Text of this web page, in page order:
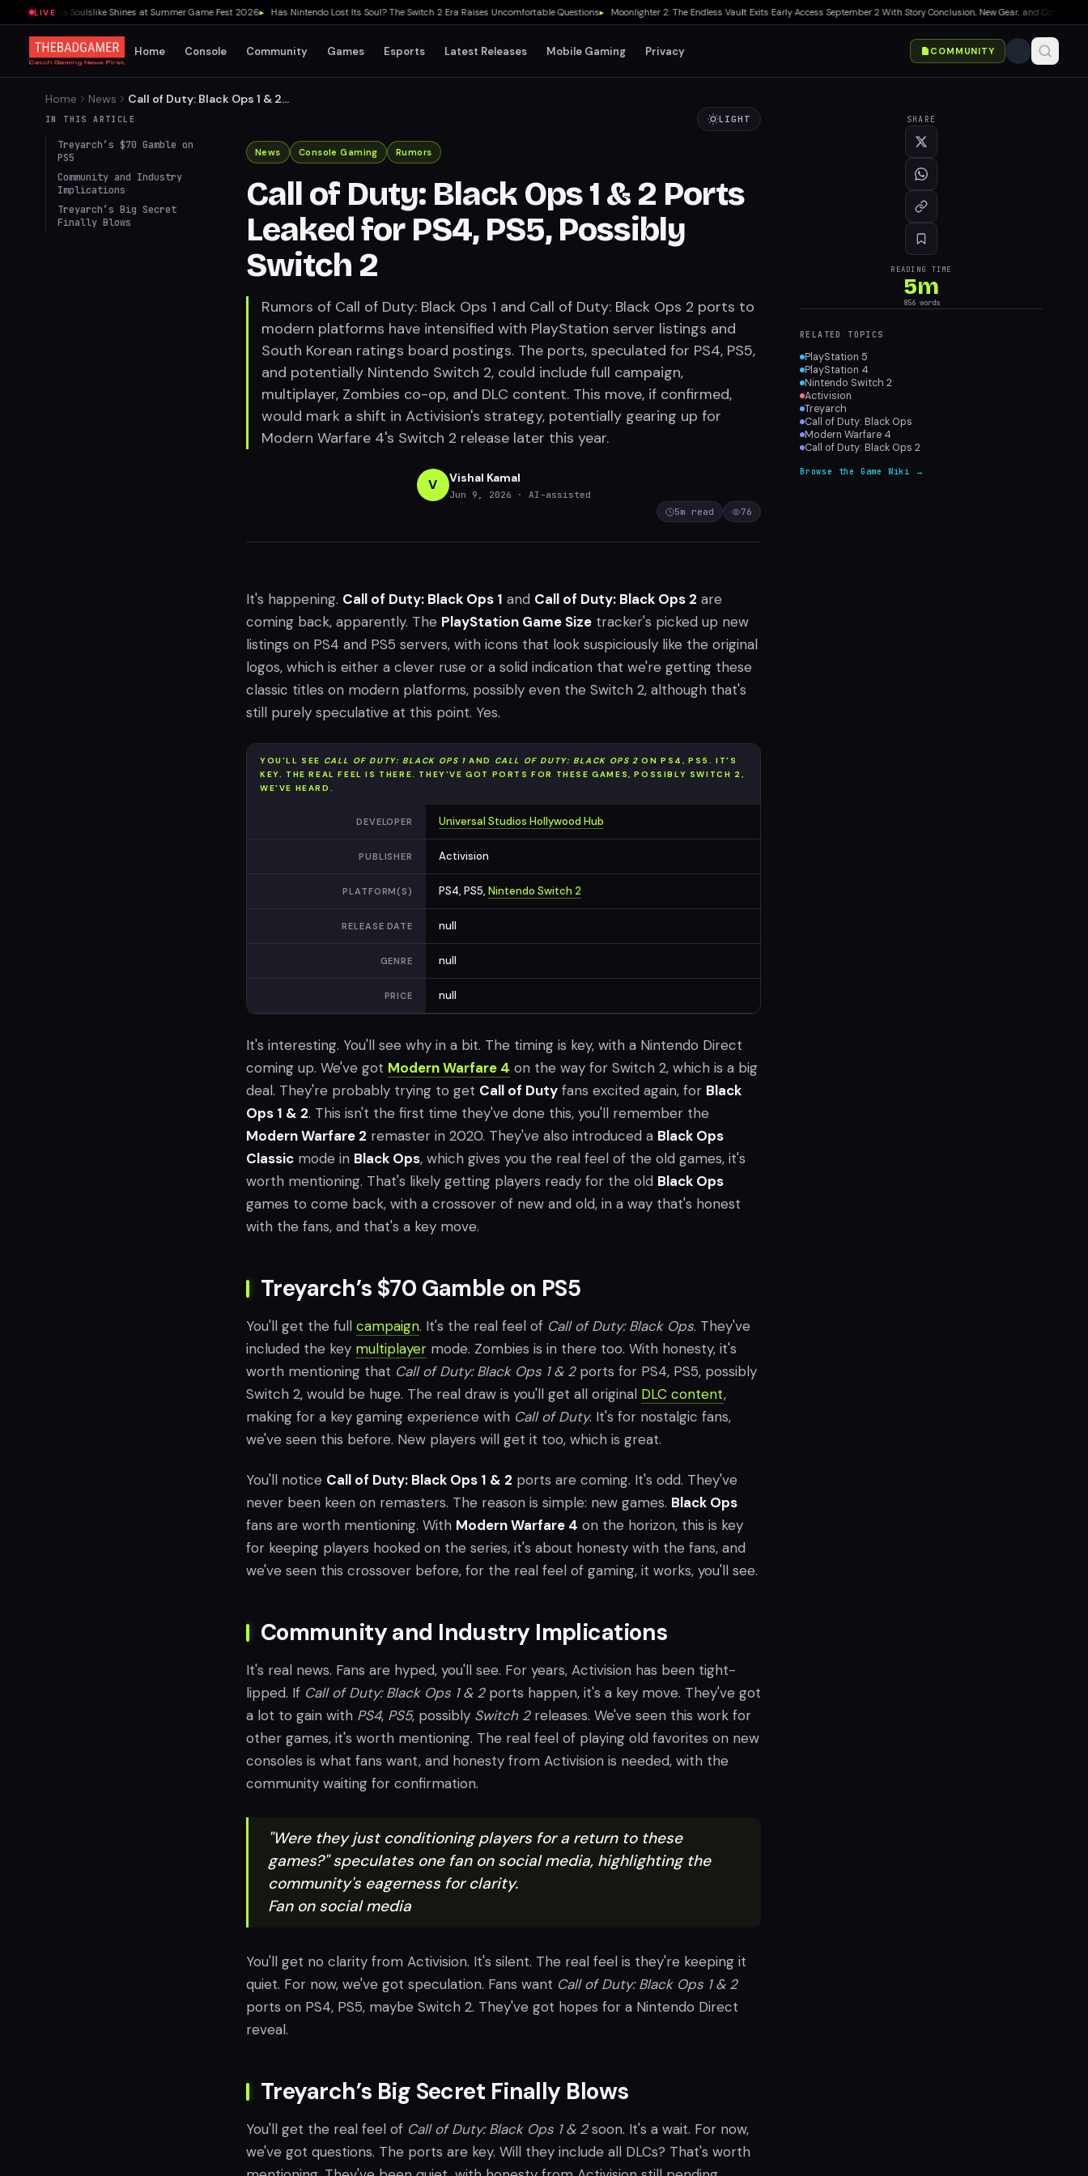
LIVE
Wuxia Soulslike Shines at Summer Game Fest 2026▸ Has Nintendo Lost Its Soul? The Switch 2 Era Raises Uncomfortable Questions▸ Moonlighter 2: The Endless Vault Exits Early Access September 2 With Story Conclusion, New Gear, and Console Launch
Home Console Community Games Esports Latest Releases Mobile Gaming Privacy COMMUNITY
Home News
Call of Duty: Black Ops 1 & 2
Ports Leaked for PS4, PS5,
Treyarch’s $70 Gamble on
PS5
Community and Industry
Implications
Treyarch’s Big Secret
Finally Blows
LIGHT
News Console Gaming Rumors
Call of Duty: Black Ops 1 & 2 Ports
Leaked for PS4, PS5, Possibly
Switch 2
Rumors of Call of Duty: Black Ops 1 and Call of Duty: Black Ops 2 ports to
modern platforms have intensified with PlayStation server listings and
South Korean ratings board postings. The ports, speculated for PS4, PS5,
and potentially Nintendo Switch 2, could include full campaign,
multiplayer, Zombies co-op, and DLC content. This move, if confirmed,
would mark a shift in Activision's strategy, potentially gearing up for
Modern Warfare 4's Switch 2 release later this year.
V Vishal Kamal
Jun 9, 2026
· AI-assisted
5m read 76
It's happening. Call of Duty: Black Ops 1 and Call of Duty: Black Ops 2 are
coming back, apparently. The PlayStation Game Size tracker's picked up new
listings on PS4 and PS5 servers, with icons that look suspiciously like the original
logos, which is either a clever ruse or a solid indication that we're getting these
classic titles on modern platforms, possibly even the Switch 2, although that's
still purely speculative at this point. Yes.
YOU'LL SEE CALL OF DUTY: BLACK OPS 1 AND CALL OF DUTY: BLACK OPS 2 ON PS4, PS5. IT'S
KEY. THE REAL FEEL IS THERE. THEY'VE GOT PORTS FOR THESE GAMES, POSSIBLY SWITCH 2,
WE'VE HEARD.
DEVELOPER Universal Studios Hollywood Hub
PUBLISHER Activision
PLATFORM(S) PS4, PS5, Nintendo Switch 2
RELEASE DATE null
GENRE null
PRICE null
It's interesting. You'll see why in a bit. The timing is key, with a Nintendo Direct
coming up. We've got Modern Warfare 4 on the way for Switch 2, which is a big
deal. They're probably trying to get Call of Duty fans excited again, for Black
Ops 1 & 2. This isn't the first time they've done this, you'll remember the
Modern Warfare 2 remaster in 2020. They've also introduced a Black Ops
Classic mode in Black Ops, which gives you the real feel of the old games, it's
worth mentioning. That's likely getting players ready for the old Black Ops
games to come back, with a crossover of new and old, in a way that's honest
with the fans, and that's a key move.
Treyarch’s $70 Gamble on PS5
You'll get the full campaign. It's the real feel of Call of Duty: Black Ops. They've
included the key multiplayer mode. Zombies is in there too. With honesty, it's
worth mentioning that Call of Duty: Black Ops 1 & 2ports for PS4, PS5, possibly
Switch 2, would be huge. The real draw is you'll get all original DLC content,
making for a key gaming experience with Call of Duty. It's for nostalgic fans,
we've seen this before. New players will get it too, which is great.
You'll notice Call of Duty: Black Ops 1 & 2 ports are coming. It's odd. They've
never been keen on remasters. The reason is simple: new games. Black Ops
fans are worth mentioning. With Modern Warfare 4 on the horizon, this is key
for keeping players hooked on the series, it's about honesty with the fans, and
we've seen this crossover before, for the real feel of gaming, it works, you'll see.
Community and Industry Implications
It's real news. Fans are hyped, you'll see. For years, Activision has been tight-
lipped. If Call of Duty: Black Ops 1 & 2ports happen, it's a key move. They've got
a lot to gain with PS4, PS5, possibly Switch 2releases. We've seen this work for
other games, it's worth mentioning. The real feel of playing old favorites on new
consoles is what fans want, and honesty from Activision is needed, with the
community waiting for confirmation.
"Were they just conditioning players for a return to these
games?" speculates one fan on social media, highlighting the
community's eagerness for clarity.
Fan on social media
You'll get no clarity from Activision. It's silent. The real feel is they're keeping it
quiet. For now, we've got speculation. Fans want Call of Duty: Black Ops 1 & 2
ports on PS4, PS5, maybe Switch 2. They've got hopes for a Nintendo Direct
reveal.
Treyarch’s Big Secret Finally Blows
You'll get the real feel of Call of Duty: Black Ops 1 & 2soon. It's a wait. For now,
we've got questions. The ports are key. Will they include all DLCs? That's worth
5m
856 words
PlayStation 5
PlayStation 4
Nintendo Switch 2
Activision
Treyarch
Call of Duty: Black Ops
Modern Warfare 4
Call of Duty: Black Ops 2
Browse the Game Wiki →